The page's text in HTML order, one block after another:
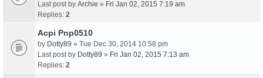
Last post by Archie » Fri Jan 02, 2015 7:19 am
Replies: 2
Acpi Pnp0510
by Dotty89 » Tue Dec 30, 2014 10:58 pm
Last post by Dotty89 » Fri Jan 02, 2015 7:13 am
Replies: 2